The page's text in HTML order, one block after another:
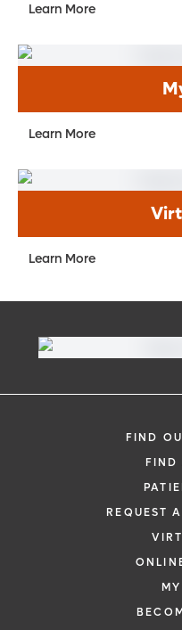
Learn More
Learn More
Learn More
FIND
FIND
REQUEST